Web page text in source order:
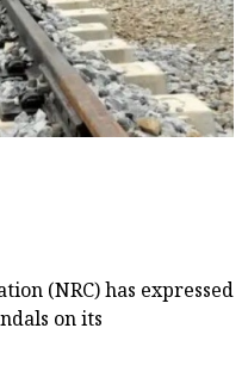
(NRC) has expressed
on its